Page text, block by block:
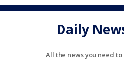
Daily
All the news you need